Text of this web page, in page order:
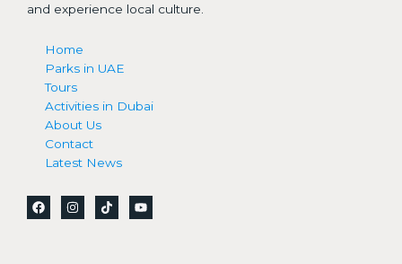
and experience local culture.
Home
Parks in UAE
Tours
Activities in Dubai
About Us
Contact
Latest News